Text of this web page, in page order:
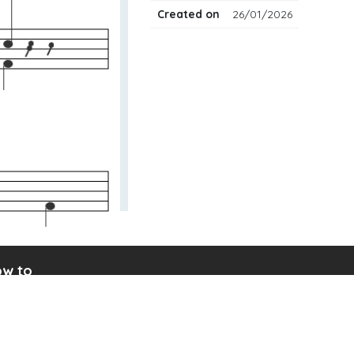
Created on
26/01/2026
to